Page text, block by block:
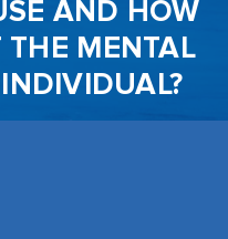
AND HOW
THE MENTAL